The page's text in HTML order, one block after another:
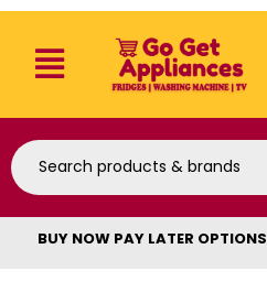
BUY NOW PAY LATER OPTIONS